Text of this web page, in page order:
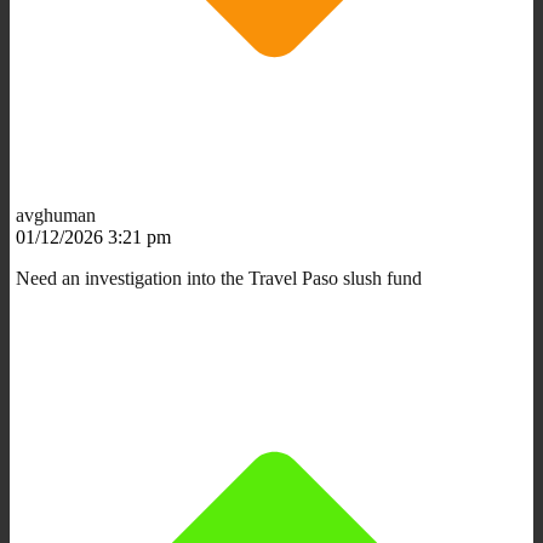
avghuman
01/12/2026 3:21 pm
Need an investigation into the Travel Paso slush fund